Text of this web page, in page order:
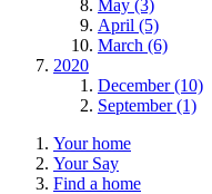
May (3)
April (5)
March (6)
2020
December (10)
September (1)
Your home
Your Say
Find a home